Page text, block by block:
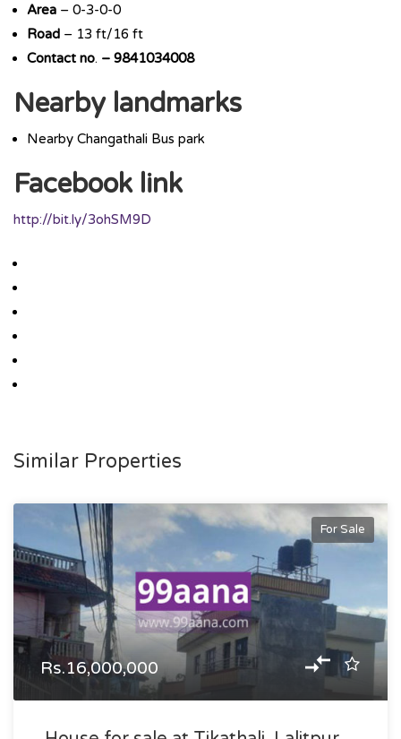
Area – 0-3-0-0
Road – 13 ft/16 ft
Contact no. – 9841034008
Nearby landmarks
Nearby Changathali Bus park
Facebook link
http://bit.ly/3ohSM9D
Similar Properties
For Sale
Rs.16,000,000